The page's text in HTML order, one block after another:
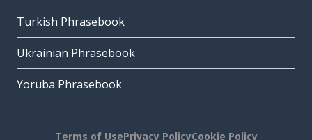
Turkish Phrasebook
Ukrainian Phrasebook
Yoruba Phrasebook
Terms of UsePrivacy PolicyCookie Policy